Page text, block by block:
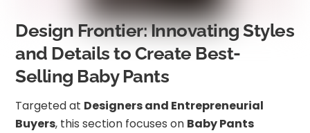
Design Frontier: Innovating Styles
and Details to Create Best-
Selling Baby Pants
Targeted at Designers and Entrepreneurial
Buyers, this section focuses on Baby Pants